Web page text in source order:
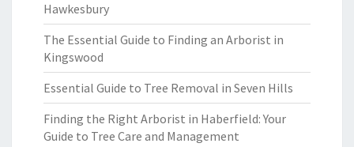
Hawkesbury
The Essential Guide to Finding an Arborist in
Kingswood
Essential Guide to Tree Removal in Seven Hills
Finding the Right Arborist in Haberfield: Your
Guide to Tree Care and Management